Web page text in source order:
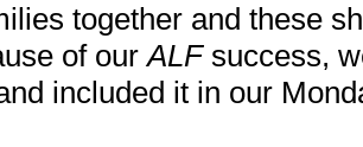
together and these
of ourALFsuccess,
included it in our